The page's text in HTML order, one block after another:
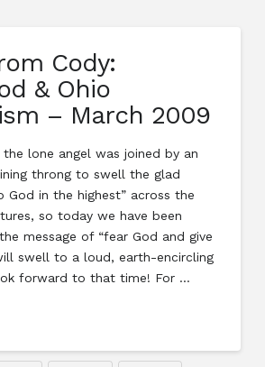
Cody:
& Ohio
– March 2009
the lone angel was joined by an
throng to swell the glad
God in the highest” across the
so today we have been
message of “fear God and give
swell to a loud, earth-encircling
forward to that time! For …